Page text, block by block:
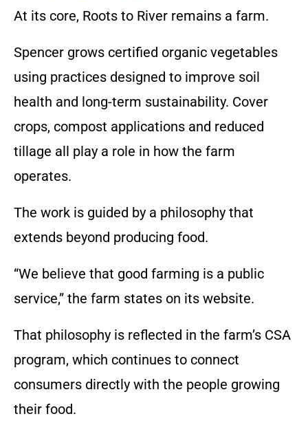
At its core, Roots to River remains a farm.
Spencer grows certified organic vegetables
using practices designed to improve soil
health and long-term sustainability. Cover
crops, compost applications and reduced
tillage all play a role in how the farm
operates.
The work is guided by a philosophy that
extends beyond producing food.
“We believe that good farming is a public
service,” the farm states on its website.
That philosophy is reflected in the farm’s CSA
program, which continues to connect
consumers directly with the people growing
their food.